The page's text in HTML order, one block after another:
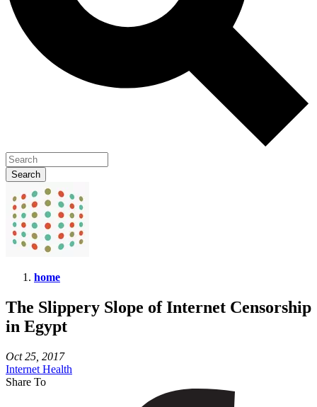
Slippery
Slope
of
Internet
Censorship
home
The Slippery Slope of Internet Censorship
in Egypt
Oct 25, 2017
Internet Health
Share To